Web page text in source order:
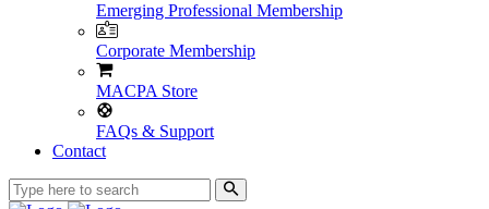
Emerging Professional Membership
Corporate Membership
MACPA Store
FAQs & Support
Contact